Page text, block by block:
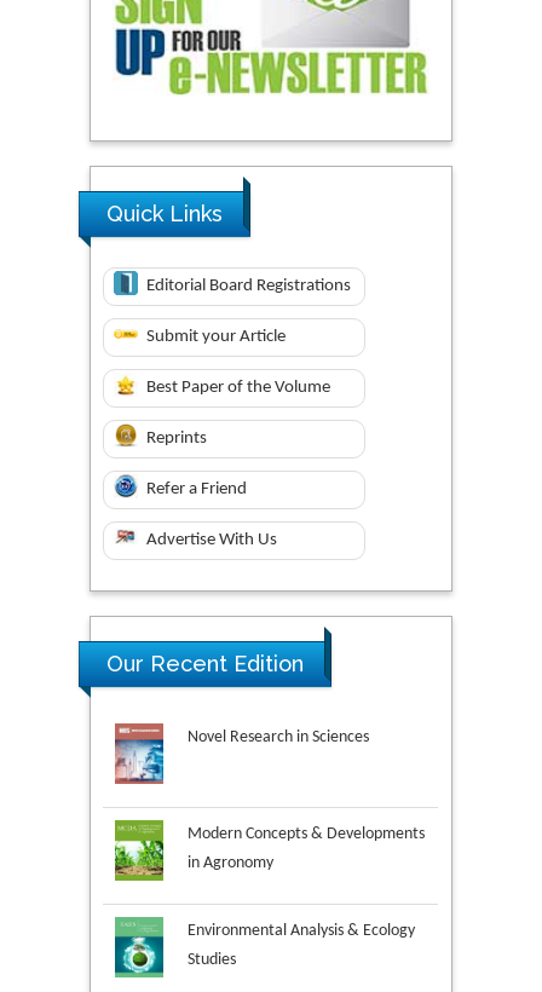
Quick Links
Editorial Board Registrations
Submit your Article
Best Paper of the Volume
Reprints
Refer a Friend
Advertise With Us
Our Recent Edition
Novel Research in Sciences
Modern Concepts & Developments
in Agronomy
Environmental Analysis & Ecology
Studies